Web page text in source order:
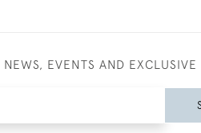
EVENTS AND EXCLUSIVE